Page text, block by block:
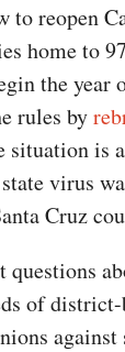
to reopen
home to
the
rules by
situation is
virus
Cruz
of